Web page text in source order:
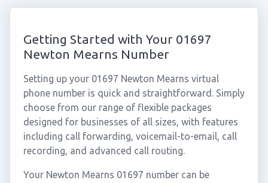
Getting Started with Your 01697
Newton Mearns Number
Setting up your 01697 Newton Mearns virtual
phone number is quick and straightforward. Simply
choose from our range of flexible packages
designed for businesses of all sizes, with features
including call forwarding, voicemail-to-email, call
recording, and advanced call routing.
Your Newton Mearns 01697 number can be